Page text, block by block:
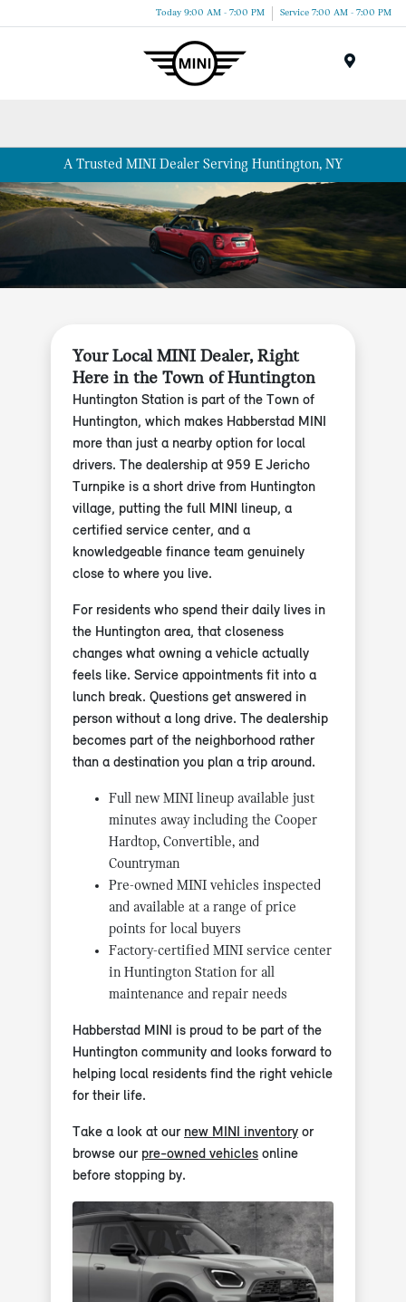
Today 9:00 AM - 7:00 PM Service 7:00 AM - 7:00 PM
A Trusted MINI Dealer Serving Huntington, NY
Your Local MINI Dealer, Right
Here in the Town of Huntington
Huntington Station is part of the Town of
Huntington, which makes Habberstad MINI
more than just a nearby option for local
drivers. The dealership at 959 E Jericho
Turnpike is a short drive from Huntington
village, putting the full MINI lineup, a
certified service center, and a
knowledgeable finance team genuinely
close to where you live.
For residents who spend their daily lives in
the Huntington area, that closeness
changes what owning a vehicle actually
feels like. Service appointments fit into a
lunch break. Questions get answered in
person without a long drive. The dealership
becomes part of the neighborhood rather
than a destination you plan a trip around.
Full new MINI lineup available just
minutes away including the Cooper
Hardtop, Convertible, and
Countryman
Pre-owned MINI vehicles inspected
and available at a range of price
points for local buyers
Factory-certified MINI service center
in Huntington Station for all
maintenance and repair needs
Habberstad MINI is proud to be part of the
Huntington community and looks forward to
helping local residents find the right vehicle
for their life.
Take a look at our new MINI inventory or
browse our pre-owned vehicles online
before stopping by.